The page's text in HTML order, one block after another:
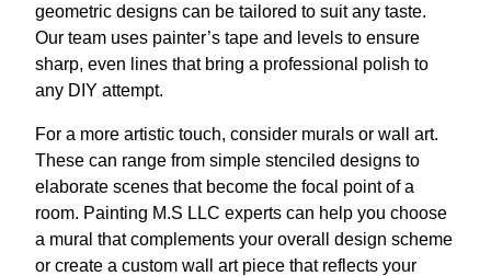
geometric designs can be tailored to suit any taste.
Our team uses painter’s tape and levels to ensure
sharp, even lines that bring a professional polish to
any DIY attempt.
For a more artistic touch, consider murals or wall art.
These can range from simple stenciled designs to
elaborate scenes that become the focal point of a
room. Painting M.S LLC experts can help you choose
a mural that complements your overall design scheme
or create a custom wall art piece that reflects your